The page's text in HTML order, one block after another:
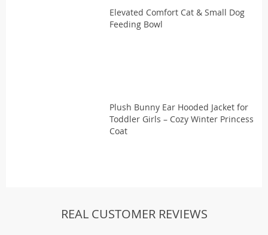
Elevated Comfort Cat & Small Dog
Feeding Bowl
Plush Bunny Ear Hooded Jacket for
Toddler Girls – Cozy Winter Princess
Coat
REAL CUSTOMER REVIEWS